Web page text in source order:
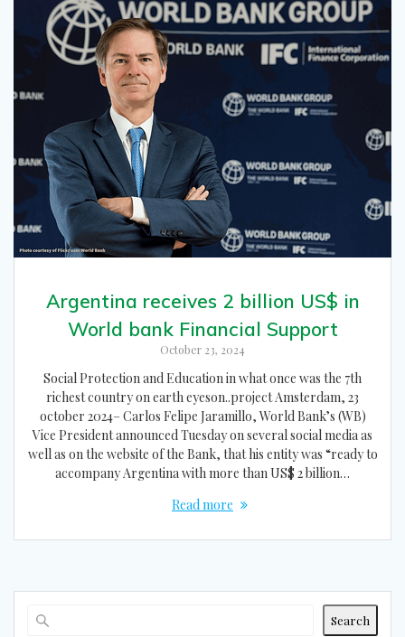
Argentina receives 2 billion US$ in
World bank Financial Support
October 23, 2024
Social Protection and Education in what once was the 7th
richest country on earth eyeson..project Amsterdam, 23
october 2024– Carlos Felipe Jaramillo, World Bank’s (WB)
Vice President announced Tuesday on several social media as
well as on the website of the Bank, that his entity was “ready to
accompany Argentina with more than US$ 2 billion…
Read more
Search